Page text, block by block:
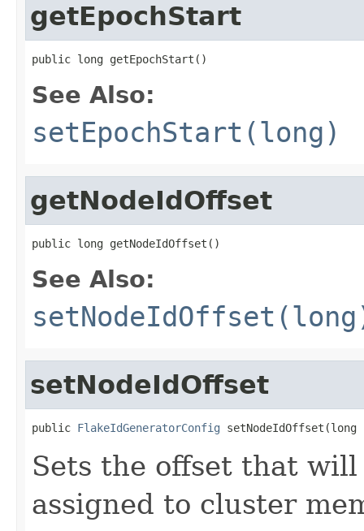
getEpochStart
public long getEpochStart()
See Also:
setEpochStart(long)
getNodeIdOffset
public long getNodeIdOffset()
See Also:
setNodeIdOffset
public FlakeIdGeneratorConfig setNodeIdOffset(long
Sets the offset that
assigned to cluster